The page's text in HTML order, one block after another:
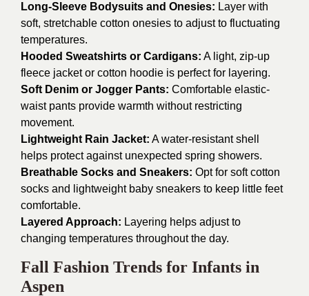
Long-Sleeve Bodysuits and Onesies: Layer with
soft, stretchable cotton onesies to adjust to fluctuating
temperatures.
Hooded Sweatshirts or Cardigans: A light, zip-up
fleece jacket or cotton hoodie is perfect for layering.
Soft Denim or Jogger Pants: Comfortable elastic-
waist pants provide warmth without restricting
movement.
Lightweight Rain Jacket: A water-resistant shell
helps protect against unexpected spring showers.
Breathable Socks and Sneakers: Opt for soft cotton
socks and lightweight baby sneakers to keep little feet
comfortable.
Layered Approach: Layering helps adjust to
changing temperatures throughout the day.
Fall Fashion Trends for Infants in
Aspen